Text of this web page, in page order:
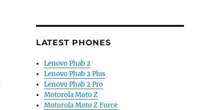
LATEST PHONES
Lenovo Phab 2
Lenovo Phab 2 Plus
Lenovo Phab 2 Pro
Motorola Moto Z
Motorola Moto Z Force